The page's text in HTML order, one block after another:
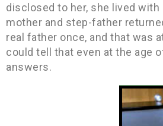
disclosed to her, she lived
mother and step-father
real father once, and that was
could tell that even at the age
answers.